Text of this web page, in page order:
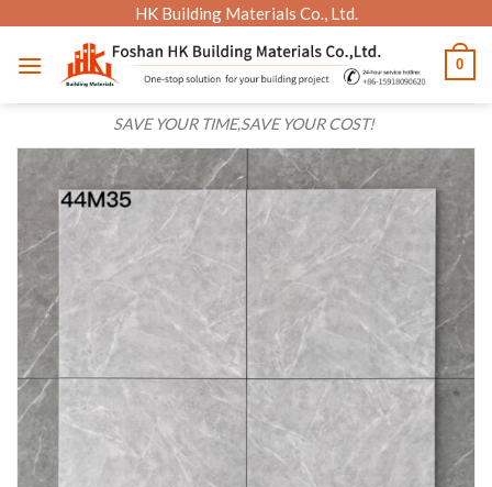
content
HK Building Materials Co., Ltd.
SAVE YOUR TIME,SAVE YOUR COST!
0